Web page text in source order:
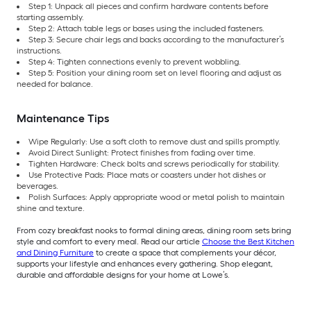
Step 1: Unpack all pieces and confirm hardware contents before
starting assembly.
Step 2: Attach table legs or bases using the included fasteners.
Step 3: Secure chair legs and backs according to the manufacturer’s
instructions.
Step 4: Tighten connections evenly to prevent wobbling.
Step 5: Position your dining room set on level flooring and adjust as
needed for balance.
Maintenance Tips
Wipe Regularly: Use a soft cloth to remove dust and spills promptly.
Avoid Direct Sunlight: Protect finishes from fading over time.
Tighten Hardware: Check bolts and screws periodically for stability.
Use Protective Pads: Place mats or coasters under hot dishes or
beverages.
Polish Surfaces: Apply appropriate wood or metal polish to maintain
shine and texture.
From cozy breakfast nooks to formal dining areas, dining room sets bring
style and comfort to every meal. Read our article Choose the Best Kitchen
and Dining Furniture to create a space that complements your décor,
supports your lifestyle and enhances every gathering. Shop elegant,
durable and affordable designs for your home at Lowe’s.